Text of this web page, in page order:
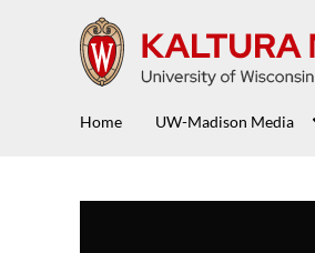
Home UW-Madison Media